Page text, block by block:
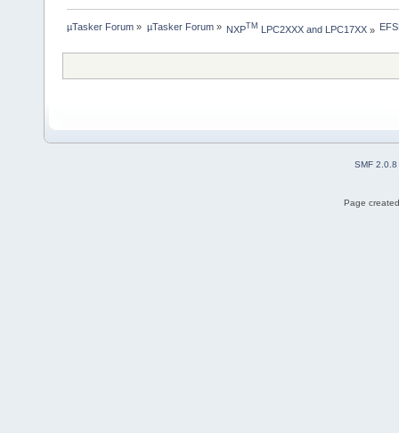
µTasker Forum » µTasker Forum» NXPTM LPC2XXX and LPC17XX»
SMF 2.0.8
Page